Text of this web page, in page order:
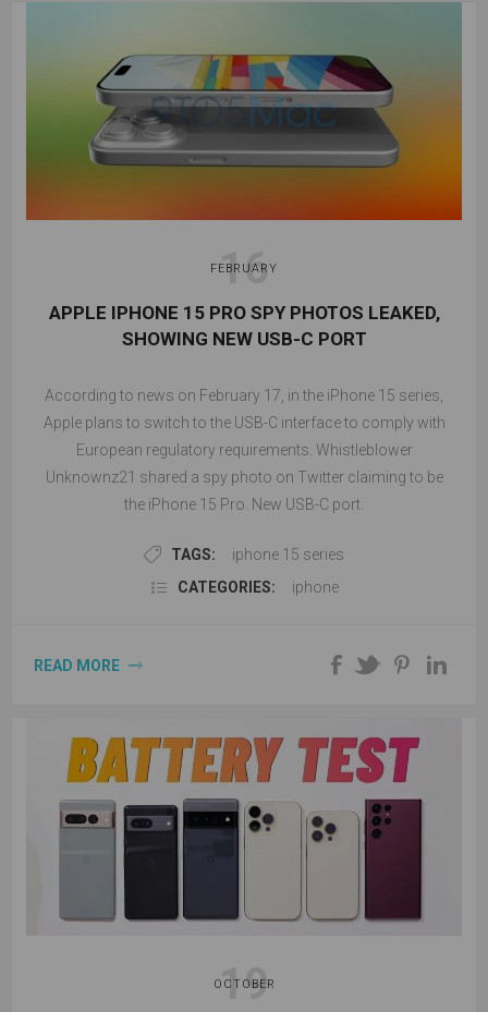
16
FEBRUARY
APPLE IPHONE 15 PRO SPY PHOTOS LEAKED,
SHOWING NEW USB-C PORT
According to news on February 17, in the iPhone 15 series,
Apple plans to switch to the USB-C interface to comply with
European regulatory requirements. Whistleblower
Unknownz21 shared a spy photo on Twitter claiming to be
the iPhone 15 Pro. New USB-C port.
TAGS:
iphone 15 series
CATEGORIES:
iphone
READ MORE
19
OCTOBER